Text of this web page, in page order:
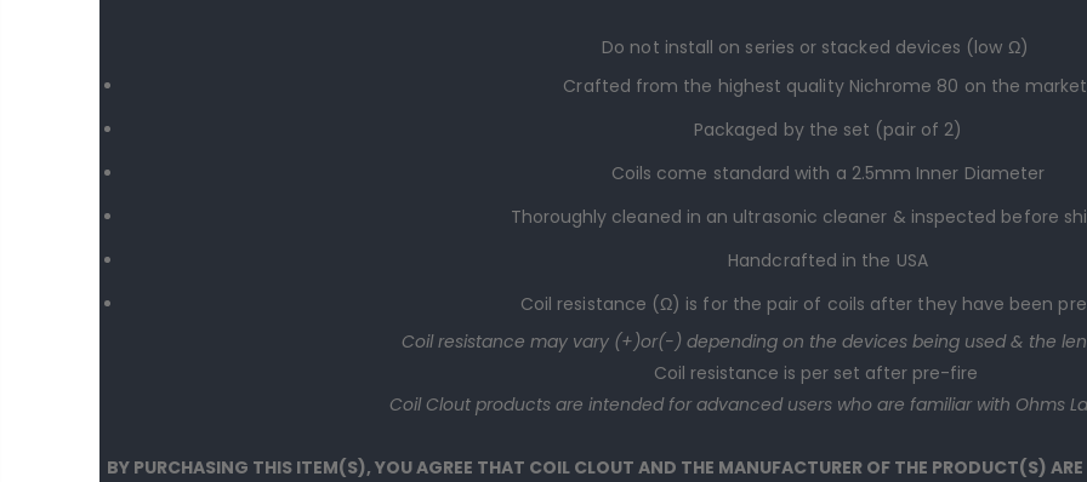
Do not install on series or stacked devices (low Ω)
Crafted from the highest quality Nichrome 80 on the market
Packaged by the set (pairof 2)
Coils come standard with a 2.5mm Inner Diameter
Thoroughly cleaned in an ultrasonic cleaner & inspected before
Handcrafted in the USA
Coil resistance (Ω) is for the pair of coils after they have been
Coil resistance may vary (+)or(-) depending on the devices being used & the
Coil resistance is per set after pre-fire
Coil Clout products are intended for advanced users who are familiar with Ohms
BY PURCHASING THIS ITEM(S), YOU AGREE THAT COIL CLOUT AND THE MANUFACTURER OF THE PRODUCT(S)